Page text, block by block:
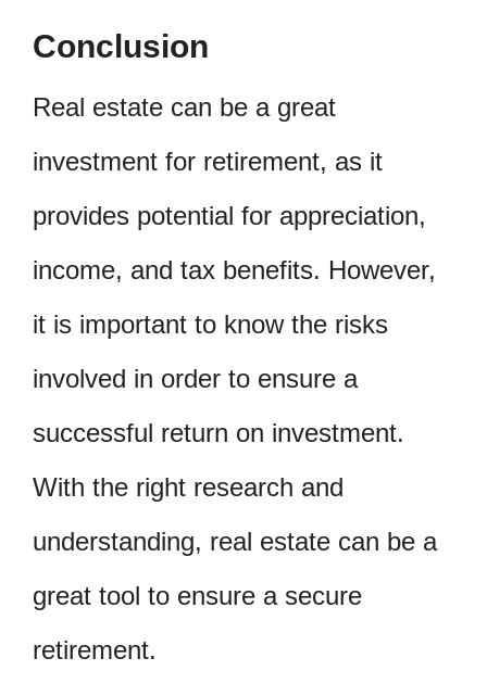
Conclusion
Real estate can be a great
investment for retirement, as it
provides potential for appreciation,
income, and tax benefits. However,
it is important to know the risks
involved in order to ensure a
successful return on investment.
With the right research and
understanding, real estate can be a
great tool to ensure a secure
retirement.